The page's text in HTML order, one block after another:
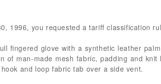
1996, you requested a tariff classification
fingered glove with a synthetic leather
of man-made mesh fabric, padding and
and loop fabric tab over a side vent.